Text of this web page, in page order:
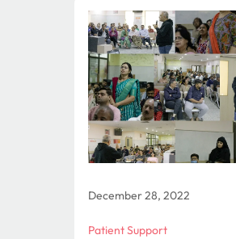
December 28, 2022
Patient Support